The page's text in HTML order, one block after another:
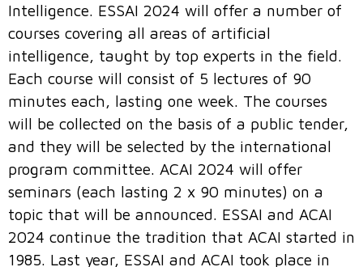
Intelligence. ESSAI 2024 will offer a number of
courses covering all areas of artificial
intelligence, taught by top experts in the field.
Each course will consist of 5 lectures of 90
minutes each, lasting one week. The courses
will be collected on the basis of a public tender,
and they will be selected by the international
program committee. ACAI 2024 will offer
seminars (each lasting 2 x 90 minutes) on a
topic that will be announced. ESSAI and ACAI
2024 continue the tradition that ACAI started in
1985. Last year, ESSAI and ACAI took place in